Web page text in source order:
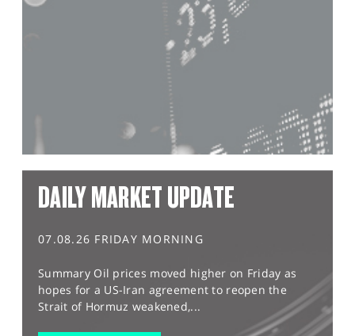
DAILY MARKET UPDATE
07.08.26 FRIDAY MORNING
Summary Oil prices moved higher on Friday as
hopes for a US-Iran agreement to reopen the
Strait of Hormuz weakened,...